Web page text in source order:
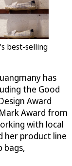
best-selling
has
the Good
Award
Award from
with local
her product line
bags,